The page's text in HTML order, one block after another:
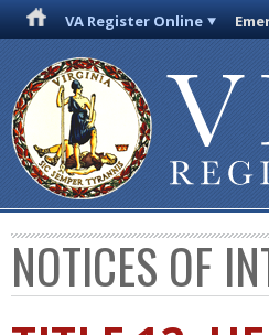
VA Register Online
NOTICES OF